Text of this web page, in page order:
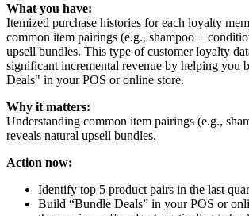
What you have:
Itemized purchase histories for each loyalty
common item pairings (e.g., shampoo +
upsell bundles. This type of customer loyalty
significant incremental revenue by helping you
Deals" in your POS or online store.
Why it matters:
Understanding common item pairings (e.g.,
reveals natural upsell bundles.
Action now:
Identify top 5 product pairs in the last
Build “Bundle Deals” in your POS or